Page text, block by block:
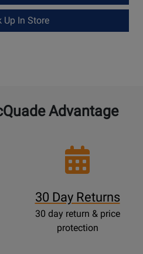
Up In Store
Advantage
30 Day Returns
30 day return & price
protection